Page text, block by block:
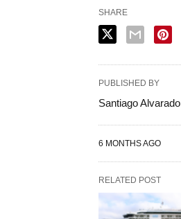
SHARE
PUBLISHED BY
Santiago Alvarado
6 MONTHS AGO
RELATED POST